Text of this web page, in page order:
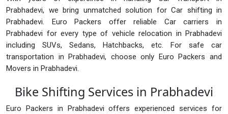
Prabhadevi, we bring unmatched solution for Car shifting in
Prabhadevi. Euro Packers offer reliable Car carriers in
Prabhadevi for every type of vehicle relocation in Prabhadevi
including SUVs, Sedans, Hatchbacks, etc. For safe car
transportation in Prabhadevi, choose only Euro Packers and
Movers in Prabhadevi.
Bike Shifting Services in Prabhadevi
Euro Packers in Prabhadevi offers experienced services for